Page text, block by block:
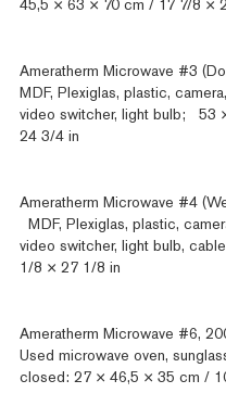
45,5 × 63 × 70 cm / 17 7/8 ×
Ameratherm Microwave #3
MDF, Plexiglas, plastic,
video switcher, light bulb; 53
24 3/4 in
Ameratherm Microwave #4
MDF, Plexiglas, plastic,
video switcher, light bulb,
1/8 × 27 1/8 in
Ameratherm Microwave #6,
Used microwave oven,
closed: 27 × 46,5 × 35 cm /